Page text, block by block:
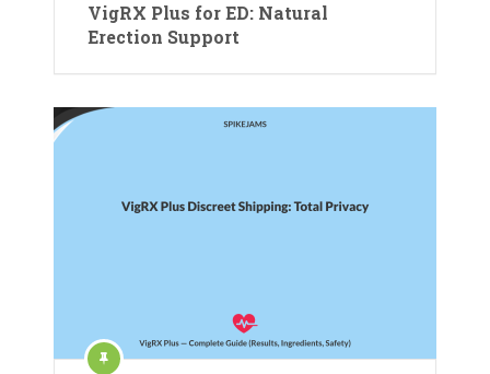
VigRX Plus for ED: Natural
Erection Support